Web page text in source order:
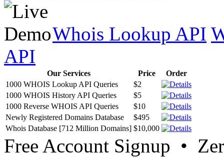
Whois Lookup API
API
Our Services Price
Order
1000 WHOIS Lookup API Queries
$2
1000 WHOIS History API Queries
$5
1000 Reverse WHOIS API Queries
$10
Newly Registered Domains Database
$495
Whois Database [712 Million Domains] $10,000
Free Account Signup •